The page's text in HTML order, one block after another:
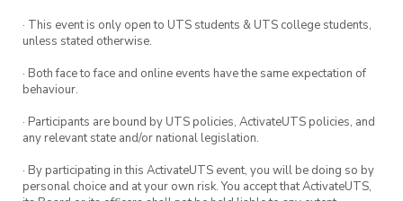
Facebook event page to keep up to date with
Instagramfor updates before, during, and after
Become a Design Society member NOW to be
thecoolest person 😎 at UTS and the first to
know about more upcoming workshops and
needles and some yarn to knit with. DM
Soc Knitflix kit🧶
· This event is only open to UTS students & UTS college students,
unless stated otherwise.
· Both face to face and online events have the same expectation of
behaviour.
· Participants are bound by UTS policies, ActivateUTS policies, and
any relevant state and/or national legislation.
· By participating in this ActivateUTS event, you will be doing so by
personal choice and at your own risk. You accept that ActivateUTS,